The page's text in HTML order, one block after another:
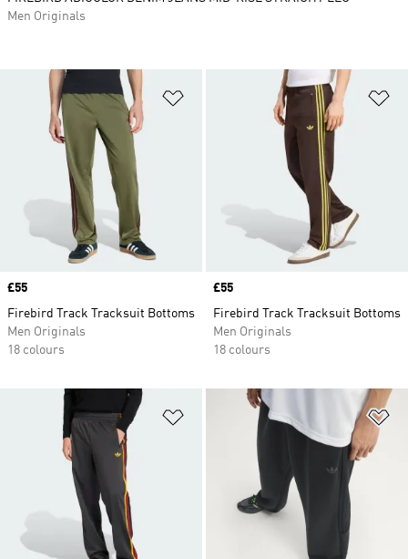
Add to Wishlist
Price
£55
Firebird Track Tracksuit Bottoms
Men Originals
18 colours
Price
£55
Firebird Track Tracksuit Bottoms
Men Originals
18 colours
Add to Wishlist
Men Originals